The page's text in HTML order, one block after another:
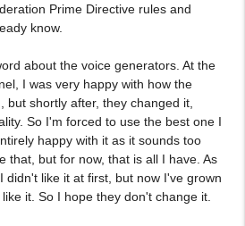
Prime Directive rules and
know.
about the voice generators. At the
I was very happy with how the
but shortly after, they changed it,
So I'm forced to use the best one I
happy with it as it sounds too
that, but for now, that is all I have. As
didn't like it at first, but now I've grown
it. So I hope they don't change it.